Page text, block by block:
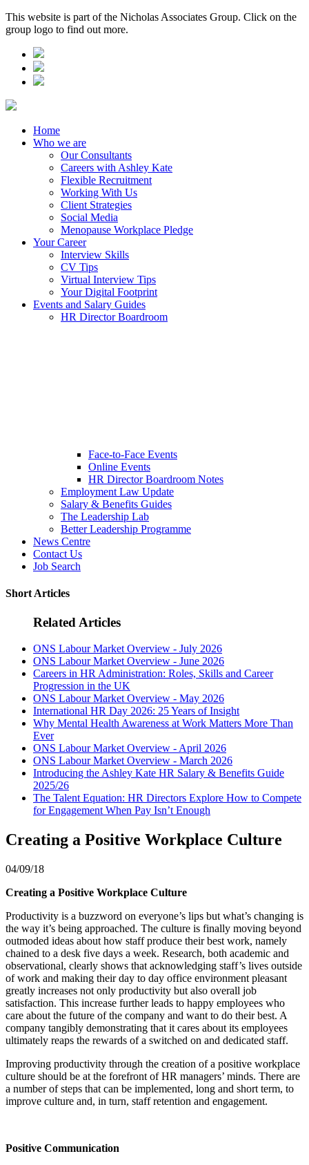
This website is part of the Nicholas Associates Group. Click on the
group logo to find out more.
Home
Who we are
Our Consultants
Careers with Ashley Kate
Flexible Recruitment
Working With Us
Client Strategies
Social Media
Menopause Workplace Pledge
Your Career
Interview Skills
CV Tips
Virtual Interview Tips
Your Digital Footprint
Events and Salary Guides
HR Director Boardroom
Face-to-Face Events
Online Events
HR Director Boardroom Notes
Employment Law Update
Salary & Benefits Guides
The Leadership Lab
Better Leadership Programme
News Centre
Contact Us
Job Search
Short Articles
Related Articles
ONS Labour Market Overview - July 2026
ONS Labour Market Overview - June 2026
Careers in HR Administration: Roles, Skills and Career
Progression in the UK
ONS Labour Market Overview - May 2026
International HR Day 2026: 25 Years of Insight
Why Mental Health Awareness at Work Matters More Than
Ever
ONS Labour Market Overview - April 2026
ONS Labour Market Overview - March 2026
Introducing the Ashley Kate HR Salary & Benefits Guide
2025/26
The Talent Equation: HR Directors Explore How to Compete
for Engagement When Pay Isn’t Enough
Creating a Positive Workplace Culture
04/09/18
Creating a Positive Workplace Culture
Productivity is a buzzword on everyone’s lips but what’s changing is
the way it’s being approached. The culture is finally moving beyond
outmoded ideas about how staff produce their best work, namely
chained to a desk five days a week. Research, both academic and
observational, clearly shows that acknowledging staff’s lives outside
of work and making their day to day office environment pleasant
greatly increases not only productivity but also overall job
satisfaction. This increase further leads to happy employees who
care about the future of the company and want to do their best. A
company tangibly demonstrating that it cares about its employees
ultimately reaps the rewards of a switched on and dedicated staff.
Improving productivity through the creation of a positive workplace
culture should be at the forefront of HR managers’ minds. There are
a number of steps that can be implemented, long and short term, to
improve culture and, in turn, staff retention and engagement.
Positive Communication